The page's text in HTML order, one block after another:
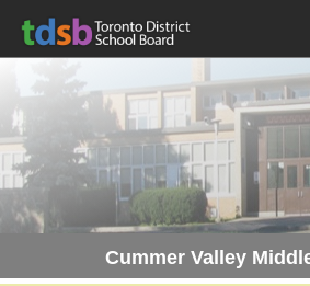
Cummer Valley